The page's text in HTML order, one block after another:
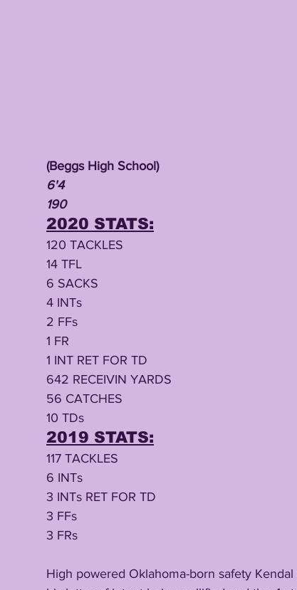
(Beggs High School)
6'4
190
2020 STATS:
120 TACKLES
14 TFL
6 SACKS
4 INTs
2 FFs
1 FR
1 INT RET FOR TD
642 RECEIVIN YARDS
56 CATCHES
10 TDs
2019 STATS:
117 TACKLES
6 INTs
3 INTs RET FOR TD
3 FFs
3 FRs
High powered Oklahoma-born safety